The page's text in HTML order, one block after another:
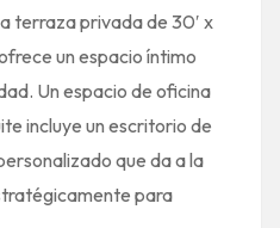
terraza privada de 30′ x
un espacio íntimo
Un espacio de oficina
incluye un escritorio de
que da a la
para